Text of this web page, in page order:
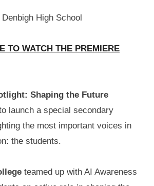
High School
TO WATCH THE PREMIERE
Shaping the Future
launch a special secondary
the most important voices in
the students.
teamed up with AI Awareness